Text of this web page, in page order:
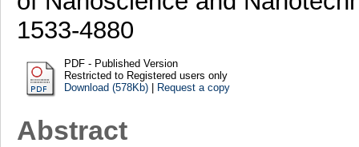
1533-4880
PDF - Published Version
Restricted to Registered users only
Download (578Kb)| Request a copy
Abstract